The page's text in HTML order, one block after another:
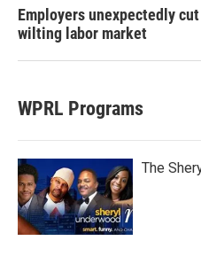
Employers unexpectedly
wilting labor market
WPRL Programs
The